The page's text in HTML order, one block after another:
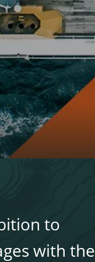
to
with the